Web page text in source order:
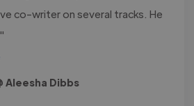
co-writer on several tracks. He
Aleesha Dibbs